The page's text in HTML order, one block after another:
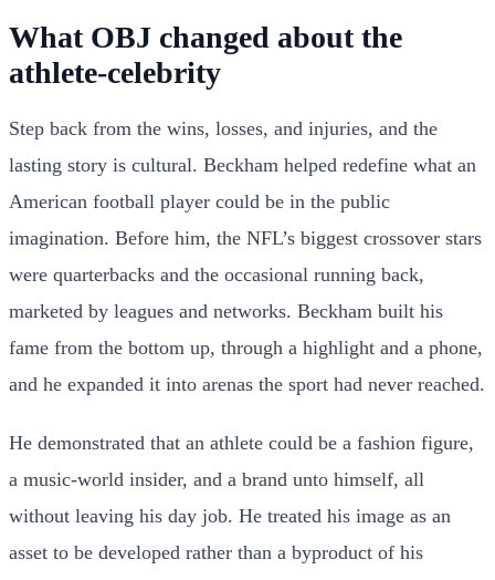
What OBJ changed about the
athlete-celebrity
Step back from the wins, losses, and injuries, and the
lasting story is cultural. Beckham helped redefine what an
American football player could be in the public
imagination. Before him, the NFL’s biggest crossover stars
were quarterbacks and the occasional running back,
marketed by leagues and networks. Beckham built his
fame from the bottom up, through a highlight and a phone,
and he expanded it into arenas the sport had never reached.
He demonstrated that an athlete could be a fashion figure,
a music-world insider, and a brand unto himself, all
without leaving his day job. He treated his image as an
asset to be developed rather than a byproduct of his